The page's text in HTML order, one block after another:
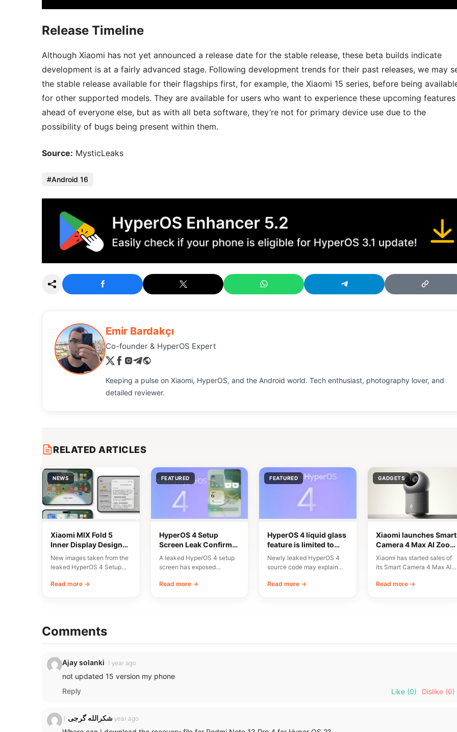
Release Timeline
Although Xiaomi has not yet announced a release date for the stable release, these beta builds indicate
development is at a fairly advanced stage. Following development trends for their past releases, we may
the stable release available for their flagships first, for example, the Xiaomi 15 series, before being
for other supported models. They are available for users who want to experience these upcoming features
ahead of everyone else, but as with all beta software, they’re not for primary device use due to the
possibility of bugs being present within them.
Source: MysticLeaks
Android 16
Emir Bardakçı
Co-founder & HyperOS Expert
Keeping a pulse on Xiaomi, HyperOS, and the Android world. Tech enthusiast, photography lover, and
detailed reviewer.
RELATED ARTICLES
NEWS
Xiaomi MIX Fold 5
Inner Display Design
Leaked
New images taken from the
leaked HyperOS 4 Setup
early…
Read more →
FEATURED
HyperOS 4 Setup
Screen Leak Confirms
10 Major New Features
A leaked HyperOS 4 setup
screen has exposed
onboarding flow and a list…
Read more →
FEATURED
HyperOS 4 liquid glass
feature is limited to
flagship chipsets
Newly leaked HyperOS 4
source code may explain
Liquid Glass interface will…
Read more →
GADGETS
Xiaomi launches Smart
Camera 4 Max AI Zoom
with 3x lossless zoom
at $110
Xiaomi has started sales of
its Smart Camera 4 Max AI
Read more →
Comments
Ajay solanki 1 year ago
not updated 15 version my phone
Reply
Like (0) Dislike (0)
شکرالله گرجی 1 year ago